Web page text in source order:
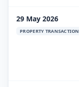
29 May 2026
PROPERTY TRANSACTION